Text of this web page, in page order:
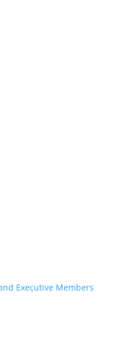
Executive Members